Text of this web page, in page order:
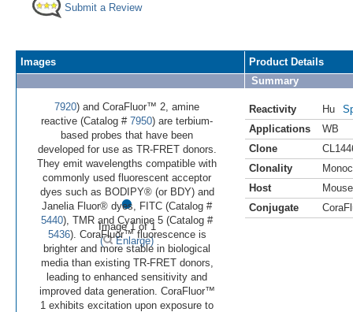
Submit a Review
Images
•
Image 1 of 1
(
Enlarge)
7920) and CoraFluor™ 2, amine
reactive (Catalog # 7950) are terbium-
based probes that have been
developed for use as TR-FRET donors.
They emit wavelengths compatible with
commonly used fluorescent acceptor
dyes such as BODIPY® (or BDY) and
Janelia Fluor® dyes, FITC (Catalog #
5440), TMR and Cyanine 5 (Catalog #
5436). CoraFluor™ fluorescence is
brighter and more stable in biological
media than existing TR-FRET donors,
leading to enhanced sensitivity and
improved data generation. CoraFluor™
1 exhibits excitation upon exposure to
Product Details
Summary
Reactivity Hu
Applications
WB
Clone
Clonality
Host
Mouse
Conjugate